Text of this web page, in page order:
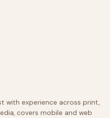
with experience across print,
covers mobile and web